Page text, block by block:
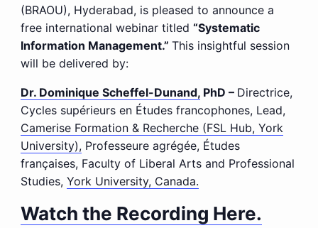
(BRAOU), Hyderabad, is pleased to announce a
free international webinar titled “Systematic
Information Management.” This insightful session
will be delivered by:
Dr. Dominique Scheffel-Dunand,PhD – Directrice,
Cycles supérieurs en Études francophones, Lead,
Camerise Formation & Recherche (FSL Hub, York
University), Professeure agrégée, Études
françaises, Faculty of Liberal Arts and Professional
Studies, York University, Canada.
Watch the Recording Here.